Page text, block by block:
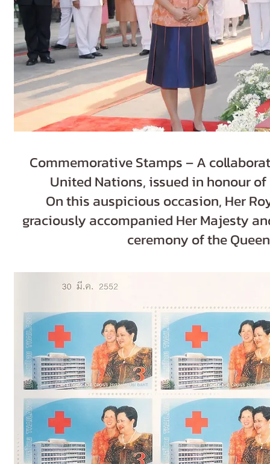
Commemorative Stamps – A
United Nations, issued in honour
On this auspicious occasion, Her
graciously accompanied Her Majesty
ceremony of the